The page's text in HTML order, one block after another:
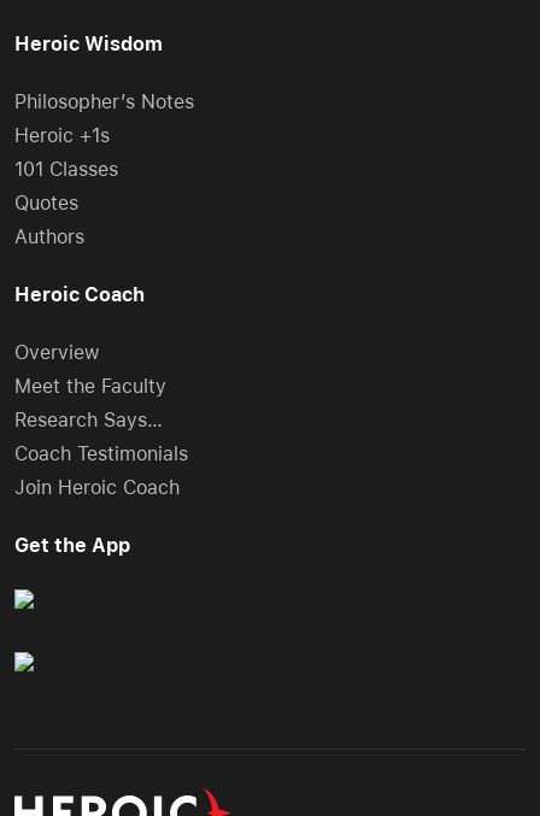
Heroic Wisdom
Philosopher’s Notes
Heroic +1s
101 Classes
Quotes
Authors
Heroic Coach
Overview
Meet the Faculty
Research Says…
Coach Testimonials
Join Heroic Coach
Get the App